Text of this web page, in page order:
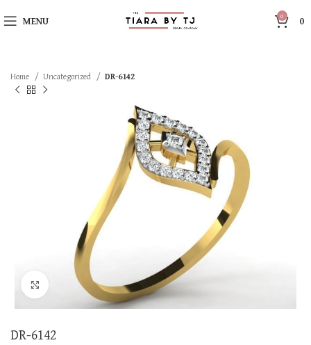
MENU 0 0
Home Uncategorized DR-6142
Click to enlarge
DR-6142